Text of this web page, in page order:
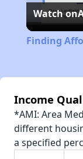
Watch on
Finding
Income
*AMI: Area
different
a specified